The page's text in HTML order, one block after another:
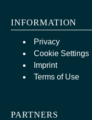
INFORMATION
Privacy
Cookie Settings
Imprint
Terms of Use
PARTNERS